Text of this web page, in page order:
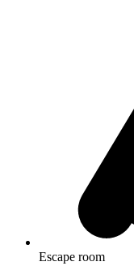
Escape room